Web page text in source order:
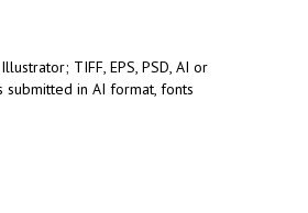
TIFF, EPS, PSD, AI or
in AI format, fonts